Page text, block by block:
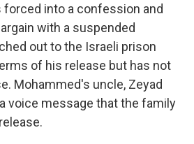
into a confession and
with a suspended
out to the Israeli prison
of his release but has not
Mohammed's uncle, Zeyad
voice message that the family